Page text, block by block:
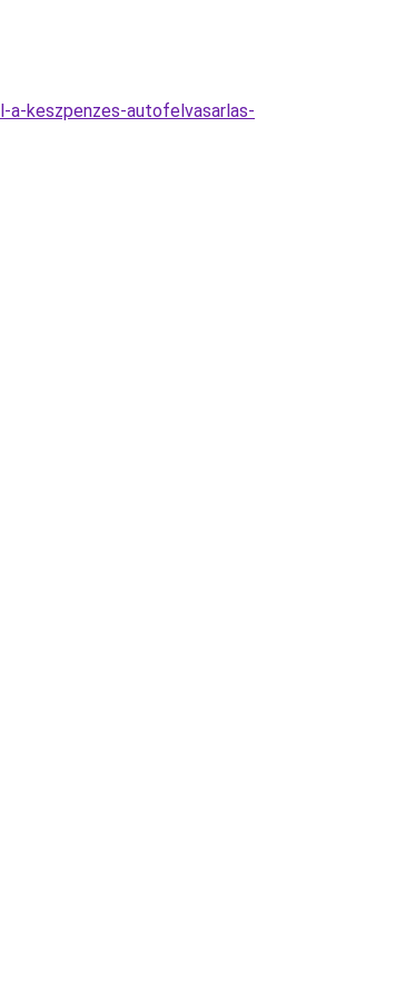
keszpenzes-autofelvasarlas-